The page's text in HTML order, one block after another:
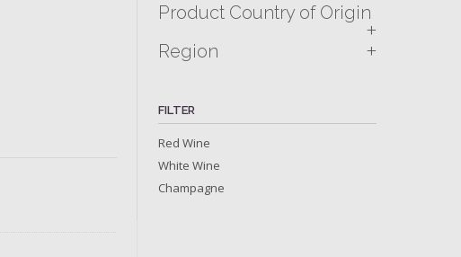
Product Country of Origin
+
Region +
FILTER
Red Wine
White Wine
Champagne